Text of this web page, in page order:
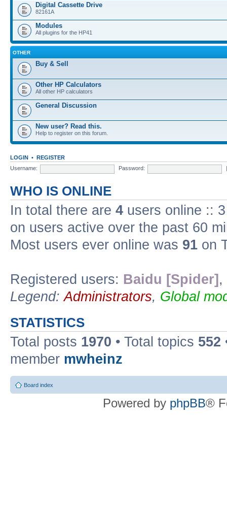
Digital Cassette Drive
82161A
Modules
All plugins for the HP41
OTHER
Buy & Sell
Other HP Calculators
All other HP calculators
General Discussion
New user? Read this.
Help to register on this forum.
LOGIN • REGISTER
Username:
Password:
WHO IS ONLINE
In total there are 4 users online ::
on users active over the past 60
Most users ever online was 91 on
Registered users: Baidu [Spider] ,
Legend:Administrators, Global
STATISTICS
Total posts 1970 • Total topics 552
member mwheinz
Board index
Powered by phpBB®